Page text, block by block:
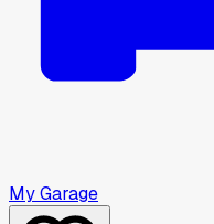
My Garage